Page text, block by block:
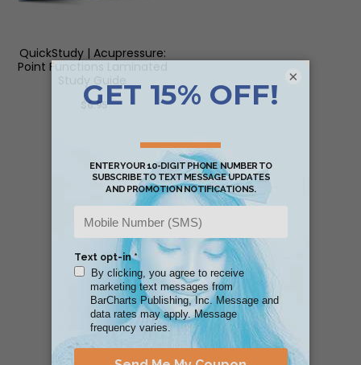
QuickStudy | Acupressure:
Point Functions Laminated
$6.95
×